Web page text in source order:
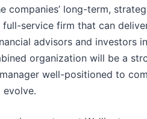
companies’ long-term,
service firm that can
advisors and investors
organization will be a
well-positioned to